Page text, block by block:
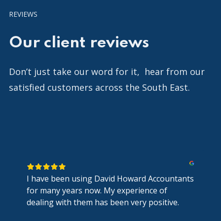
REVIEWS
Our client reviews
Don’t just take our word for it, hear from our
satisfied customers across the South East.
I have been using David Howard Accountants
for many years now. My experience of
dealing with them has been very positive.